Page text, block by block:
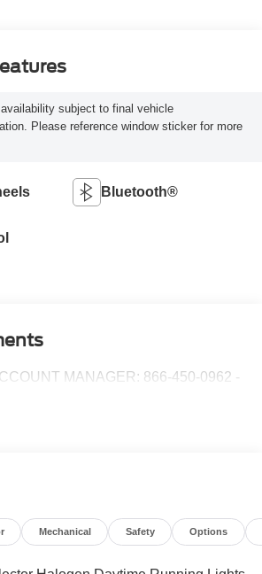
availability subject to final vehicle
Please reference window sticker for more
Bluetooth®
MANAGER: 866-450-0962 -
Mechanical Safety Options